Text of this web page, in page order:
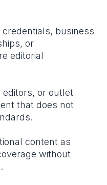
business
or
editorial
or outlet
that does not
content as
without